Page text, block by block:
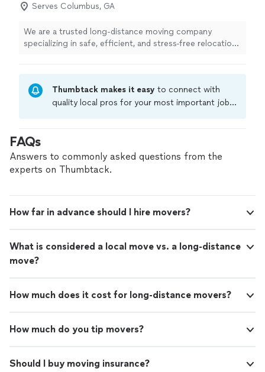
Serves Columbus, GA
We are a trusted long-distance moving company
specializing in safe, efficient, and stress-free relocations
packing and loading to transportation and delivery, we
provide full-service moving solutions tailored to your
securely and on time.
Thumbtack makes it easy to connect with
quality local pros for your most important jobs.
criminal background-check, and jobs are
covered by our
FAQs
Answers to commonly asked questions from the
experts on Thumbtack.
How far in advance should I hire movers?
What is considered a local move vs. a long-distance
move?
How much does it cost for long-distance movers?
How much do you tip movers?
Should I buy moving insurance?